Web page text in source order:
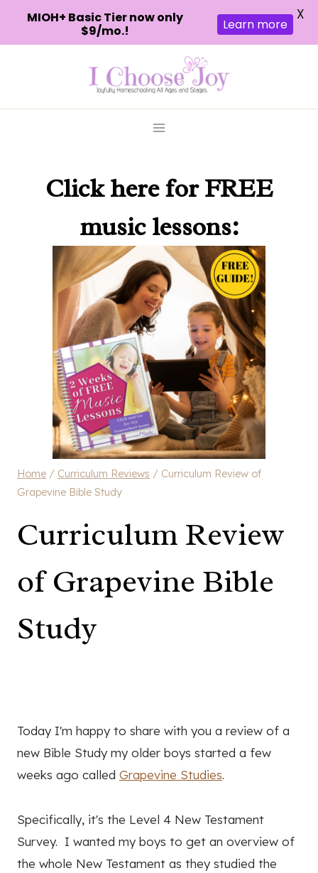
Click herefor FREE
music lessons:
Home / Curriculum Reviews / Curriculum Review of
Grapevine Bible Study
Curriculum Review
of Grapevine Bible
Study
Today I'm happy to share with you a review of a
new Bible Study my older boys started a few
weeks ago called Grapevine Studies.
Specifically, it's the Level 4 New Testament
Survey. I wanted my boys to get an overview of
the whole New Testament as they studied the
MIOH+ Basic Tier now only
$9/mo.!
Learn more
X